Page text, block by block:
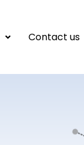
Contact us